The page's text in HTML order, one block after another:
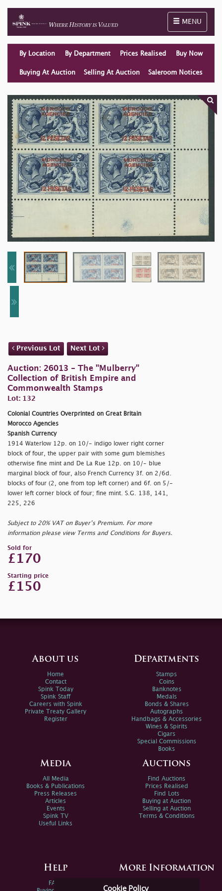
Toggle
MENU
By Location By Department Prices Realised Buy Now
Buying At Auction Selling At Auction Saleroom Notices
Previous Lot Next Lot
Auction: 26013 - The "Mulberry"
Collection of British Empire and
Commonwealth Stamps
Lot: 132
Colonial Countries Overprinted on Great Britain
Morocco Agencies
Spanish Currency
1914 Waterlow 12p. on 10/- indigo lower right corner
block of four, the upper pair with some gum blemishes
otherwise fine mint and De La Rue 12p. on 10/- blue
marginal block of four, also French Currency 3f. on 2/6d.
blocks of four (2, one from top left corner) and 6f. on 5/-
lower left corner block of four; fine mint. S.G. 138, 141,
225, 226
Subject to 20% VAT on Buyer’s Premium. For more
information please view Terms and Conditions for Buyers.
Sold for
£170
Starting price
£150
Cookie Policy
About us
Home
Contact
Spink Today
Spink Staff
Careers with Spink
Private Treaty Gallery
Register
Departments
Stamps
Coins
Banknotes
Medals
Bonds & Shares
Autographs
Handbags & Accessories
Wines & Spirits
Cigars
Special Commissions
Books
Media
All Media
Books & Publications
Press Releases
Articles
Events
Spink TV
Useful Links
Auctions
Find Auctions
Prices Realised
Find Lots
Buying at Auction
Selling at Auction
Terms & Conditions
Help
FAQs
More Information